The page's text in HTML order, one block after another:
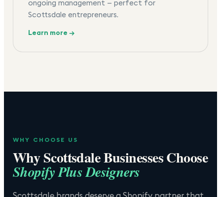
ongoing management — perfect for
Scottsdale entrepreneurs.
Learn more →
WHY CHOOSE US
WhyScottsdaleBusinesses Choose
Shopify Plus Designers